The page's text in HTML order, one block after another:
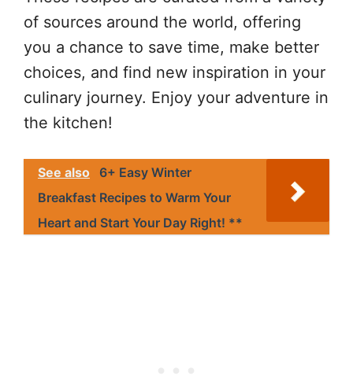
of sources around the world, offering
you a chance to save time, make better
choices, and find new inspiration in your
culinary journey. Enjoy your adventure in
the kitchen!
See also 6+ Easy Winter
Breakfast Recipes to Warm Your
Heart and Start Your Day Right! **